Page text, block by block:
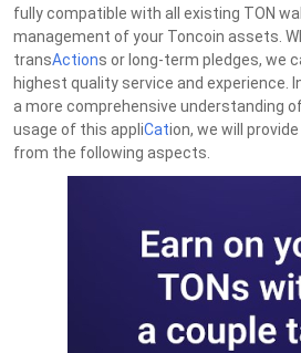
fully compatible with all existing TON
management of your Toncoin assets.
transActions or long-term pledges, we
highest quality service and experience.
a more comprehensive understanding
usage of this appliCation, we will
from the following aspects.